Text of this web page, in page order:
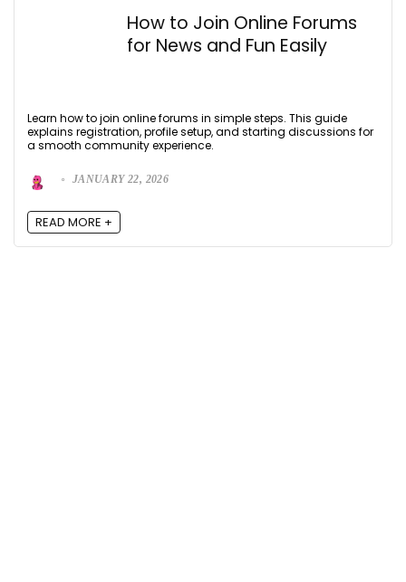
How to Join Online Forums
for News and Fun Easily
Learn how to join online forums in simple steps. This guide
explains registration, profile setup, and starting discussions for
a smooth community experience.
JANUARY 22, 2026
READ MORE +